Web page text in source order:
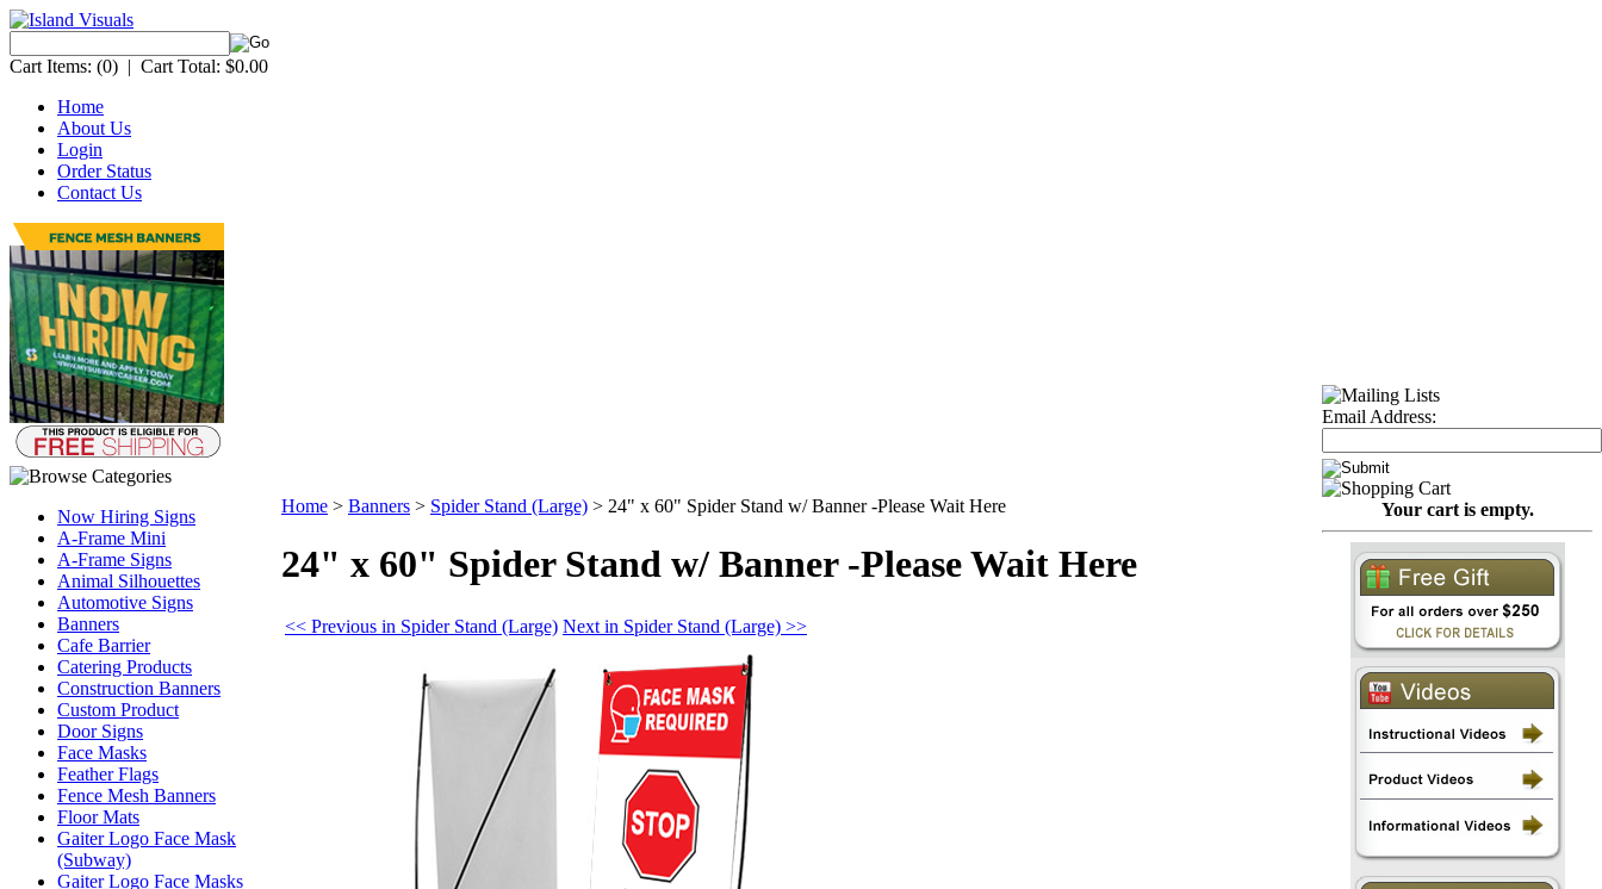
Cart Items: (0) | Cart Total: $0.00
Home
About Us
Login
Order Status
Contact Us
Now Hiring Signs
A-Frame Mini
A-Frame Signs
Animal Silhouettes
Automotive Signs
Banners
Cafe Barrier
Catering Products
Construction Banners
Custom Product
Door Signs
Face Masks
Feather Flags
Fence Mesh Banners
Floor Mats
Gaiter Logo Face Mask
(Subway)
Gaiter Logo Face Masks
Home > Banners > Spider Stand (Large) > 24" x 60" Spider Stand w/ Banner -Please Wait Here
24" x 60" Spider Stand w/ Banner -Please Wait Here
<< Previous in Spider Stand (Large) Next in Spider Stand (Large) >>
Email Address:
Your cart is empty.